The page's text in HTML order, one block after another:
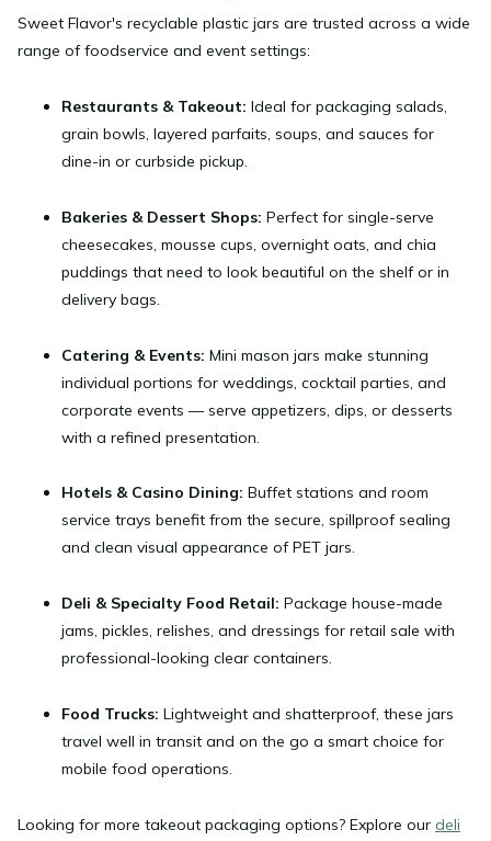
Sweet Flavor's recyclable plastic jars are trusted across a wide
range of foodservice and event settings:
Restaurants & Takeout: Ideal for packaging salads,
grain bowls, layered parfaits, soups, and sauces for
dine-in or curbside pickup.
Bakeries & Dessert Shops: Perfect for single-serve
cheesecakes, mousse cups, overnight oats, and chia
puddings that need to look beautiful on the shelf or in
delivery bags.
Catering & Events: Mini mason jars make stunning
individual portions for weddings, cocktail parties, and
corporate events — serve appetizers, dips, or desserts
with a refined presentation.
Hotels & Casino Dining: Buffet stations and room
service trays benefit from the secure, spillproof sealing
and clean visual appearance of PET jars.
Deli & Specialty Food Retail: Package house-made
jams, pickles, relishes, and dressings for retail sale with
professional-looking clear containers.
Food Trucks: Lightweight and shatterproof, these jars
travel well in transit and on the go a smart choice for
mobile food operations.
Looking for more takeout packaging options? Explore our deli